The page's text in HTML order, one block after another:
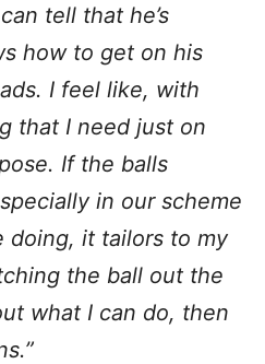
tell that he’s
how to get on his
I feel like, with
that I need just on
If the balls
in our scheme
doing, it tailors to my
the ball out the
what I can do, then